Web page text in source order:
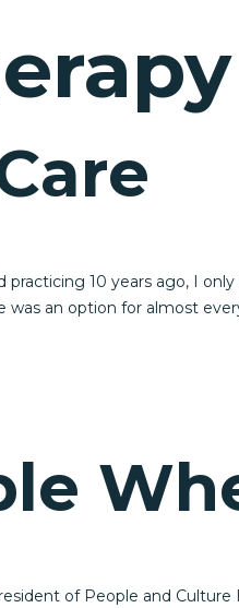
10 years ago, I
an option for almost
of People and